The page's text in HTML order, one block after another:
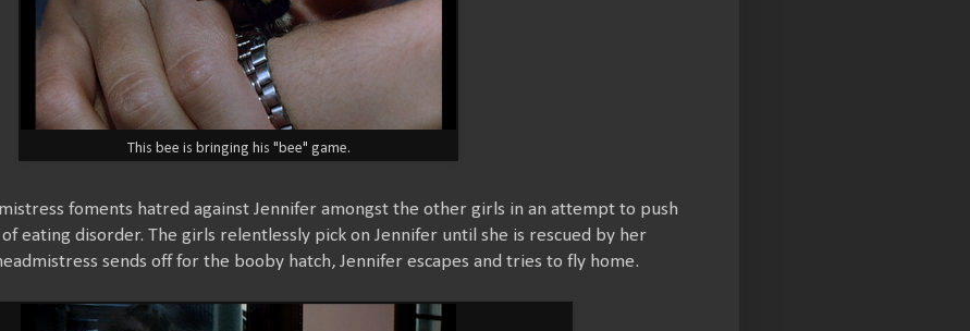
This bee is bringing his "bee" game.
foments hatred against Jennifer amongst the other girls in an attempt to push
eating disorder. The girls relentlessly pick on Jennifer until she is rescued by her
sends off for the booby hatch, Jennifer escapes and tries to fly home.